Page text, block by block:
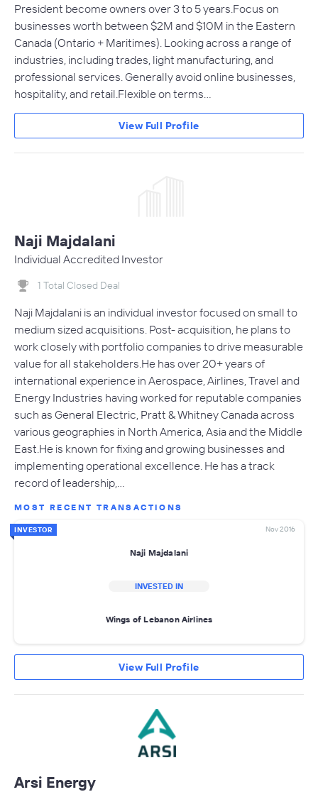
President become owners over 3 to 5 years.Focus on
businesses worth between $2M and $10M in the Eastern
Canada (Ontario + Maritimes). Looking across a range of
industries, including trades, light manufacturing, and
professional services. Generally avoid online businesses,
hospitality, and retail.Flexible on terms…
View Full Profile
Naji Majdalani
Individual Accredited Investor
1 Total Closed Deal
Naji Majdalani is an individual investor focused on small to
medium sized acquisitions. Post- acquisition, he plans to
work closely with portfolio companies to drive measurable
value for all stakeholders.He has over 20+ years of
international experience in Aerospace, Airlines, Travel and
Energy Industries having worked for reputable companies
such as General Electric, Pratt & Whitney Canada across
various geographies in North America, Asia and the Middle
East.He is known for fixing and growing businesses and
implementing operational excellence. He has a track
record of leadership,…
MOST RECENT TRANSACTIONS
INVESTOR Nov 2016
Naji Majdalani
INVESTED IN
Wings of Lebanon Airlines
View Full Profile
Arsi Energy